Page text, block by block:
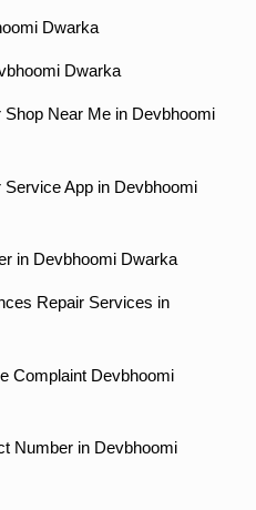
Dwarka
Dwarka
Near Me in Devbhoomi
App in Devbhoomi
in Devbhoomi Dwarka
Repair Services in
Complaint Devbhoomi
Number in Devbhoomi